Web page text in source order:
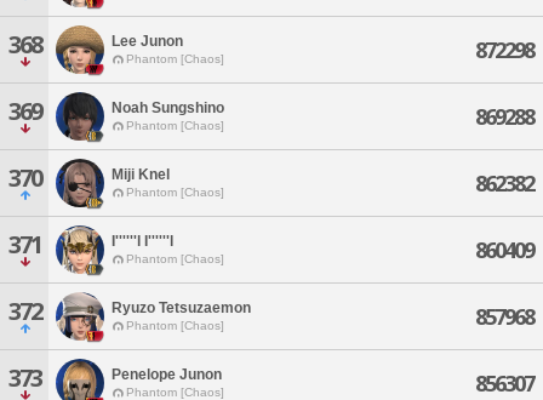
368 Lee Junon
Phantom [Chaos] 872298
369 Noah Sungshino
Phantom [Chaos] 869288
370 Miji Knel
Phantom [Chaos] 862382
371 I''''''l I''''''l
Phantom [Chaos] 860409
372 Ryuzo Tetsuzaemon
Phantom [Chaos] 857968
373 Penelope Junon
Phantom [Chaos] 856307